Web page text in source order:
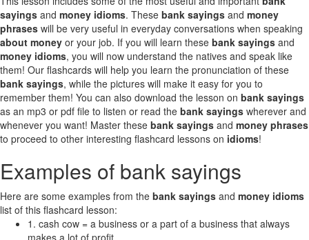
sayings and money idioms. These bank sayings and money
phrases will be very useful in everyday conversations when speaking
about money or your job. If you will learn these bank sayings and
money idioms, you will now understand the natives and speak like
them! Our flashcards will help you learn the pronunciation of these
bank sayings, while the pictures will make it easy for you to
remember them! You can also download the lesson on bank sayings
as an mp3 or pdf file to listen or read the bank sayings wherever and
whenever you want! Master these bank sayings and money phrases
to proceed to other interesting flashcard lessons on idioms!
Examples of bank sayings
Here are some examples from the bank sayings and money idioms
list of this flashcard lesson:
1. cash cow = a business or a part of a business that always
makes a lot of profit